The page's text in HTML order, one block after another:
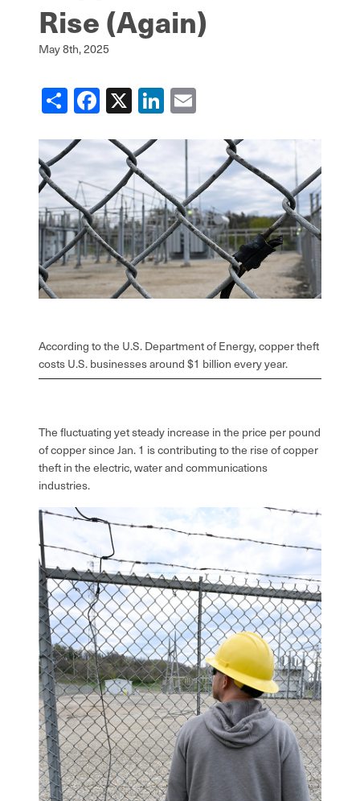
Rise (Again)
May 8th, 2025
ShareFacebook
X LinkedIn
According to the U.S. Department of Energy, copper theft
costs U.S. businesses around $1 billion every year.
The fluctuating yet steady increase in the price per pound
of copper since Jan. 1 is contributing to the rise of copper
theft in the electric, water and communications
industries.